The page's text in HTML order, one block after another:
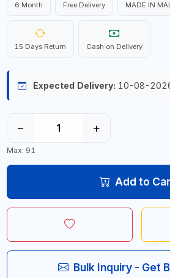
6 Month Free Delivery MADE IN
15 Days Return Cash on Delivery
Expected Delivery: 10-08-
− +
Max: 91
Add to
Bulk Inquiry - Get